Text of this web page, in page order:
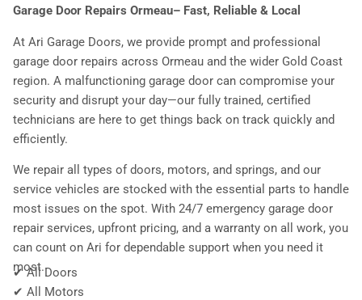
Garage Door Repairs Ormeau– Fast, Reliable & Local
At Ari Garage Doors, we provide prompt and professional
garage door repairs across Ormeau and the wider Gold Coast
region. A malfunctioning garage door can compromise your
security and disrupt your day—our fully trained, certified
technicians are here to get things back on track quickly and
efficiently.
We repair all types of doors, motors, and springs, and our
service vehicles are stocked with the essential parts to handle
most issues on the spot. With 24/7 emergency garage door
repair services, upfront pricing, and a warranty on all work, you
can count on Ari for dependable support when you need it
most.
✔ All Doors
✔ All Motors